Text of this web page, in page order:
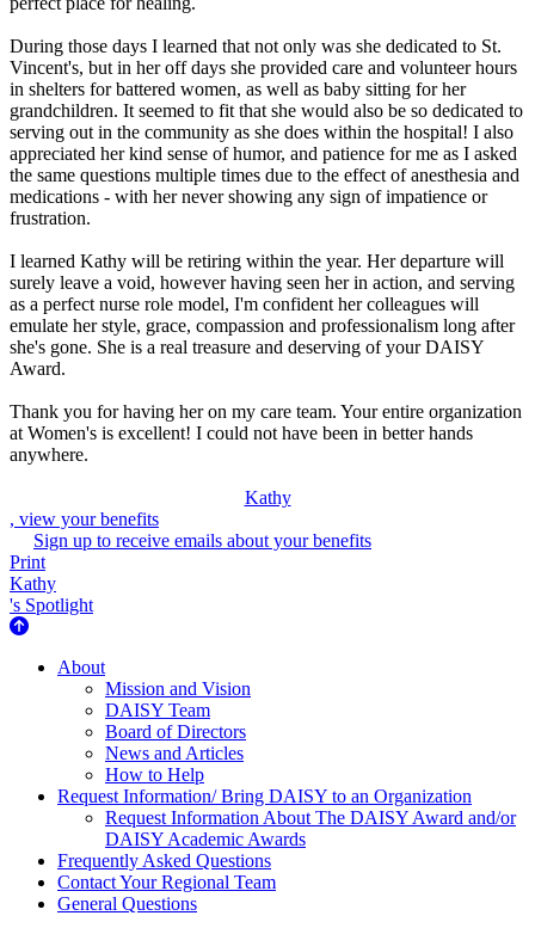
During those days I learned that not only was she dedicated to St.
Vincent's, but in her off days she provided care and volunteer hours
in shelters for battered women, as well as baby sitting for her
grandchildren. It seemed to fit that she would also be so dedicated to
serving out in the community as she does within the hospital! I also
appreciated her kind sense of humor, and patience for me as I asked
the same questions multiple times due to the effect of anesthesia and
medications - with her never showing any sign of impatience or
frustration.
I learned Kathy will be retiring within the year. Her departure will
surely leave a void, however having seen her in action, and serving
as a perfect nurse role model, I'm confident her colleagues will
emulate her style, grace, compassion and professionalism long after
she's gone. She is a real treasure and deserving of your DAISY
Award.
Thank you for having her on my care team. Your entire organization
at Women's is excellent! I could not have been in better hands
anywhere.
Kathy
, view your benefits
Sign up to receive emails about your benefits
Print
Kathy
's Spotlight
About Us
About
Mission and Vision
DAISY Team
Board of Directors
News and Articles
How to Help
Request Information/ Bring DAISY to an Organization
Request Information About The DAISY Award and/or
DAISY Academic Awards
Frequently Asked Questions
Contact Your Regional Team
General Questions